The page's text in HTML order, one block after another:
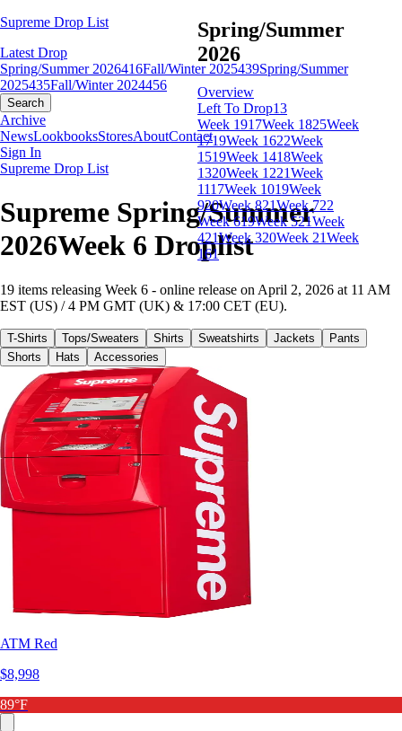
Supreme Drop List
Latest Drop
Spring/Summer 2026416Fall/Winter 2025439Spring/Summer
2025435Fall/Winter 2024456
Search
Archive
NewsLookbooksStoresAboutContact
Sign In
Spring/Summer
2026
Overview
Left To Drop13
Week 1917Week 1825Week
1719Week 1622Week
1519Week 1418Week
1320Week 1221Week
1117Week 1019Week
920Week 821Week 722
Week 619Week 521Week
421Week 320Week 21Week
161
Supreme Drop List
Supreme Spring/Summer
2026Week 6 Droplist
19 items releasing Week 6 - online release on April 2, 2026 at 11 AM
EST (US) / 4 PM GMT (UK) & 17:00 CET (EU).
T-Shirts Tops/Sweaters Shirts Sweatshirts Jackets
Pants
Shorts
Hats Accessories
ATM Red
$8,998
89°F